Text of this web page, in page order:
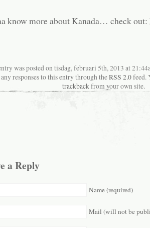
know more about Kanada… check out:
was posted on tisdag, februari 5th, 2013 at
responses to this entry through theRSS 2.0feed.
trackback from your own site.
a Reply
Name (required)
Mail (will not be